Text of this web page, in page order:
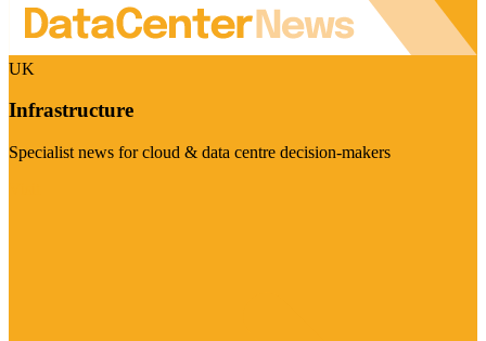
UK
Infrastructure
Specialist news for cloud & data centre decision-makers